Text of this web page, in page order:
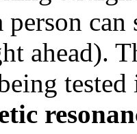
person
ahead).
tested